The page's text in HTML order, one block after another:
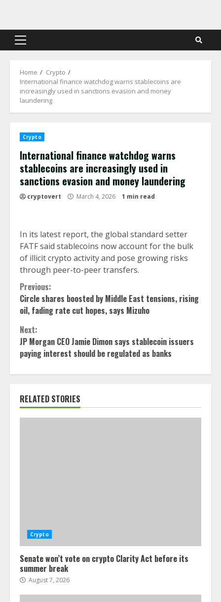
content
Primary
Home
Crypto
International finance watchdog warns stablecoins are
increasingly used in sanctions evasion and money
laundering
Crypto
International finance watchdog warns
stablecoins are increasingly used in
sanctions evasion and money laundering
cryptovert March 4, 2026 1 min read
In its latest report, the global standard setter
FATF said stablecoins now account for the bulk
of illicit crypto activity and pose growing risks
through peer-to-peer transfers.
Continue
Reading
Previous:
Circle shares boosted by Middle East tensions, rising
oil, fading rate cut hopes, says Mizuho
Next:
JP Morgan CEO Jamie Dimon says stablecoin issuers
paying interest should be regulated as banks
RELATED STORIES
Crypto
Senate won’t vote on crypto Clarity Act before its
summer break
August 7, 2026